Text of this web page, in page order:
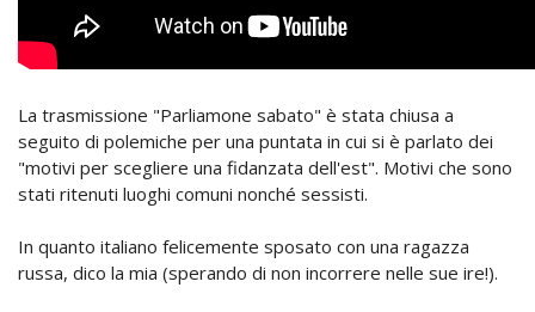
La trasmissione "Parliamone sabato" è stata chiusa a
seguito di polemiche per una puntata in cui si è parlato dei
"motivi per scegliere una fidanzata dell'est". Motivi che sono
stati ritenuti luoghi comuni nonché sessisti.
In quanto italiano felicemente sposato con una ragazza
russa, dico la mia (sperando di non incorrere nelle sue ire!).